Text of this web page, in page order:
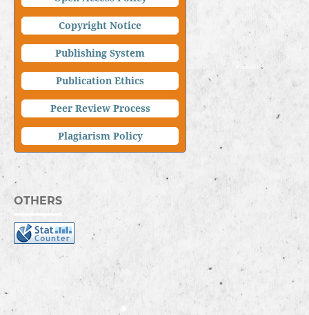
Copyright Notice
Publishing System
Publication Ethics
Peer Review Process
Plagiarism Policy
OTHERS